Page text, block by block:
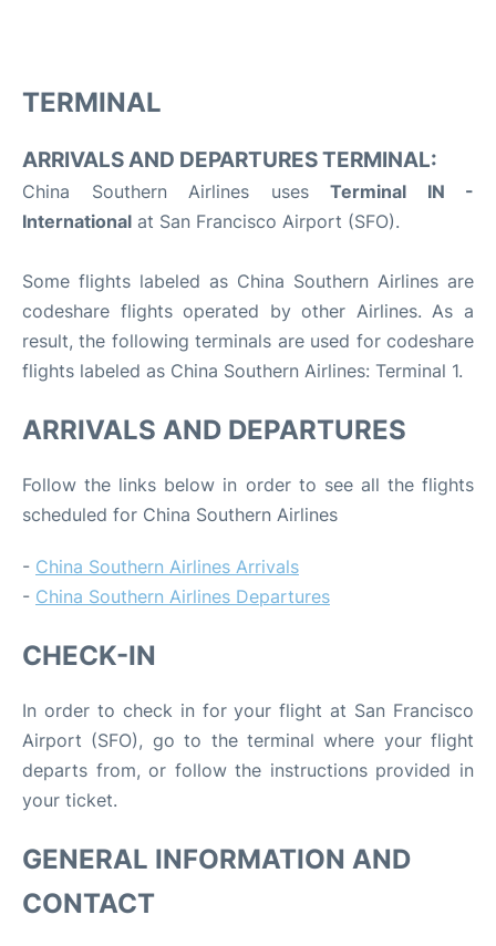
TERMINAL
ARRIVALS AND DEPARTURES TERMINAL:
China Southern Airlines uses Terminal IN -
International at San Francisco Airport (SFO).
Some flights labeled as China Southern Airlines are
codeshare flights operated by other Airlines. As a
result, the following terminals are used for codeshare
flights labeled as China Southern Airlines: Terminal 1.
ARRIVALS AND DEPARTURES
Follow the links below in order to see all the flights
scheduled for China Southern Airlines
- China Southern Airlines Arrivals
- China Southern Airlines Departures
CHECK-IN
In order to check in for your flight at San Francisco
Airport (SFO), go to the terminal where your flight
departs from, or follow the instructions provided in
your ticket.
GENERAL INFORMATION AND
CONTACT